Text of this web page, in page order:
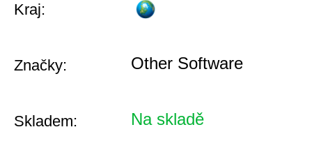
Kraj:
Značky: Other Software
Skladem: Na skladě